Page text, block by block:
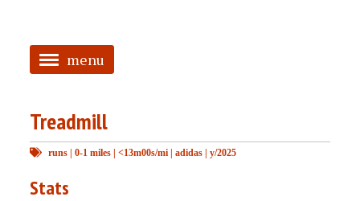
menu
HOME
ABOUT
TAGGED
Treadmill
runs |0-1 miles |<13m00s/mi |adidas |y/2025
Stats